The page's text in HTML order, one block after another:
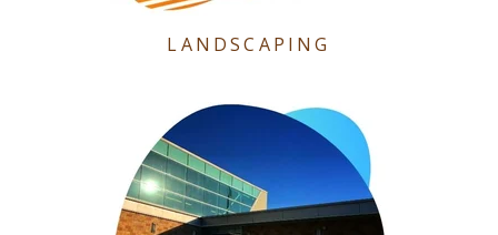
LANDSCAPING